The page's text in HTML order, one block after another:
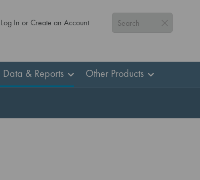
Search
Log In or Create an Account
Data & Reports Other Products